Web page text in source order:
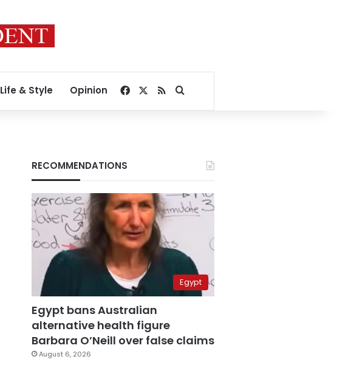
Life & Style Opinion Facebook
RSSSearch for
RECOMMENDATIONS
Egypt
Egypt bans Australian
alternative health figure
Barbara O’Neill over false claims
August 6, 2026